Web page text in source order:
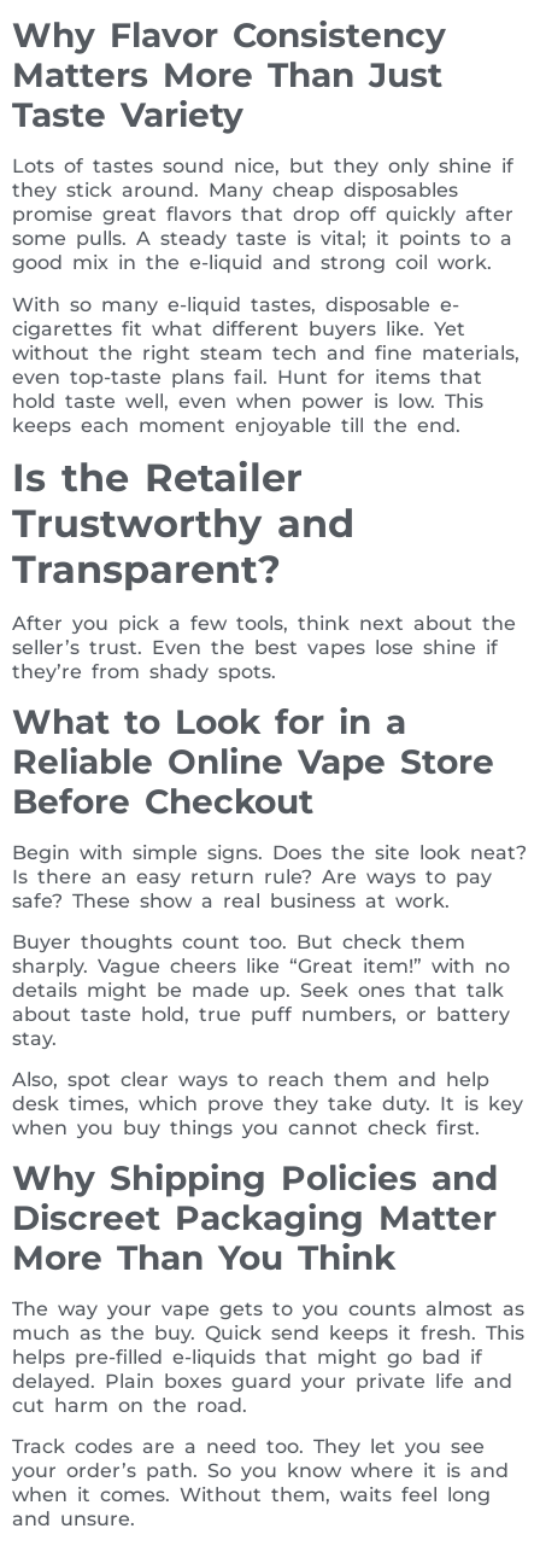
Why Flavor Consistency
Matters More Than Just
Taste Variety
Lots of tastes sound nice, but they only shine if
they stick around. Many cheap disposables
promise great flavors that drop off quickly after
some pulls. A steady taste is vital; it points to a
good mix in the e-liquid and strong coil work.
With so many e-liquid tastes, disposable e-
cigarettes fit what different buyers like. Yet
without the right steam tech and fine materials,
even top-taste plans fail. Hunt for items that
hold taste well, even when power is low. This
keeps each moment enjoyable till the end.
Is the Retailer
Trustworthy and
Transparent?
After you pick a few tools, think next about the
seller’s trust. Even the best vapes lose shine if
they’re from shady spots.
What to Look for in a
Reliable Online Vape Store
Before Checkout
Begin with simple signs. Does the site look neat?
Is there an easy return rule? Are ways to pay
safe? These show a real business at work.
Buyer thoughts count too. But check them
sharply. Vague cheers like “Great item!” with no
details might be made up. Seek ones that talk
about taste hold, true puff numbers, or battery
stay.
Also, spot clear ways to reach them and help
desk times, which prove they take duty. It is key
when you buy things you cannot check first.
Why Shipping Policies and
Discreet Packaging Matter
More Than You Think
The way your vape gets to you counts almost as
much as the buy. Quick send keeps it fresh. This
helps pre-filled e-liquids that might go bad if
delayed. Plain boxes guard your private life and
cut harm on the road.
Track codes are a need too. They let you see
your order’s path. So you know where it is and
when it comes. Without them, waits feel long
and unsure.